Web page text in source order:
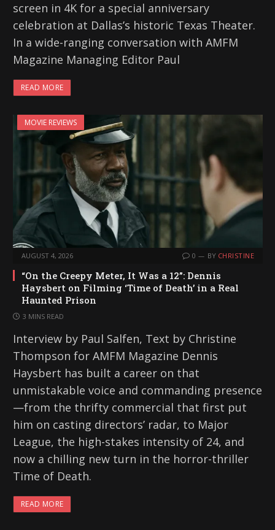
screen in 4K for a special anniversary
celebration at Dallas’s historic Texas Theater.
In a wide-ranging conversation with AMFM
Magazine Managing Editor Paul
READ MORE
MOVIE REVIEWS
AUGUST 4, 2026 0 BY CHRISTINE
“On the Creepy Meter, It Was a 12”: Dennis
Haysbert on Filming ‘Time of Death’ in a Real
Haunted Prison
3 MINS READ
Interview by Paul Salfen, Text by Christine
Thompson for AMFM Magazine Dennis
Haysbert has built a career on that
unmistakable voice and commanding presence
—from the thrifty commercial that first put
him on casting directors’ radar, to Major
League, the high-stakes intensity of 24, and
now a chilling new turn in the horror-thriller
Time of Death.
READ MORE